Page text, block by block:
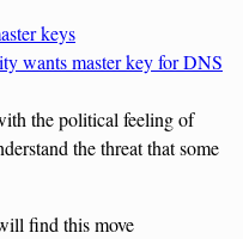
keys
wants master key for DNS
the political feeling of
the threat that some
find this move